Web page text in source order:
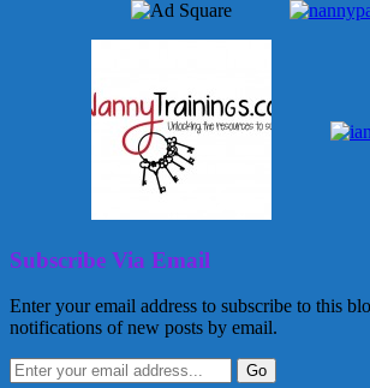
Subscribe Via Email
Enter your email address to subscribe to this
notifications of new posts by email.